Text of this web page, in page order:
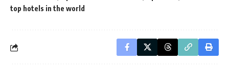
top hotels in the world